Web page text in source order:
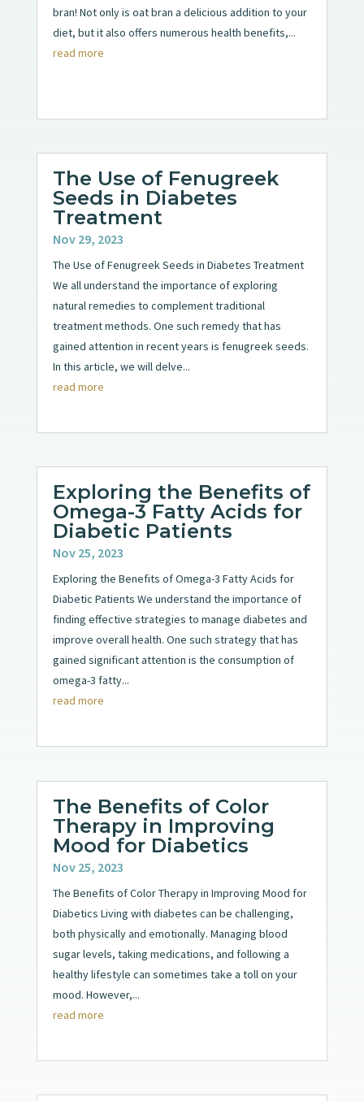
bran! Not only is oat bran a delicious addition to your
diet, but it also offers numerous health benefits,...
read more
The Use of Fenugreek
Seeds in Diabetes
Treatment
Nov 29, 2023
The Use of Fenugreek Seeds in Diabetes Treatment
We all understand the importance of exploring
natural remedies to complement traditional
treatment methods. One such remedy that has
gained attention in recent years is fenugreek seeds.
In this article, we will delve...
read more
Exploring the Benefits of
Omega-3 Fatty Acids for
Diabetic Patients
Nov 25, 2023
Exploring the Benefits of Omega-3 Fatty Acids for
Diabetic Patients We understand the importance of
finding effective strategies to manage diabetes and
improve overall health. One such strategy that has
gained significant attention is the consumption of
omega-3 fatty...
read more
The Benefits of Color
Therapy in Improving
Mood for Diabetics
Nov 25, 2023
The Benefits of Color Therapy in Improving Mood for
Diabetics Living with diabetes can be challenging,
both physically and emotionally. Managing blood
sugar levels, taking medications, and following a
healthy lifestyle can sometimes take a toll on your
mood. However,...
read more